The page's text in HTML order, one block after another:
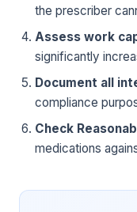
the prescriber
Assess work
significantly
Document all
compliance
Check
medications